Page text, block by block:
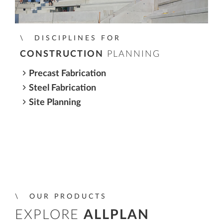
DISCIPLINES FOR
CONSTRUCTION PLANNING
Precast Fabrication
Steel Fabrication
Site Planning
OUR PRODUCTS
EXPLORE ALLPLAN